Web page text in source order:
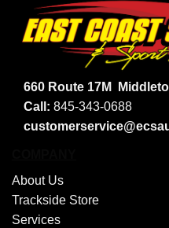
660 Route 17M
Call: 845-343-0688
About Us
Trackside Store
Services